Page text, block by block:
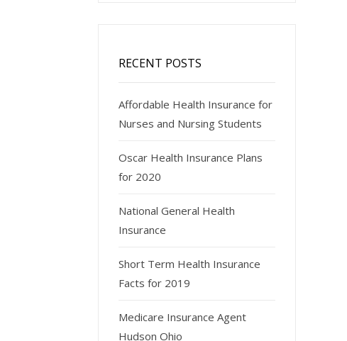
RECENT POSTS
Affordable Health Insurance for
Nurses and Nursing Students
Oscar Health Insurance Plans
for 2020
National General Health
Insurance
Short Term Health Insurance
Facts for 2019
Medicare Insurance Agent
Hudson Ohio